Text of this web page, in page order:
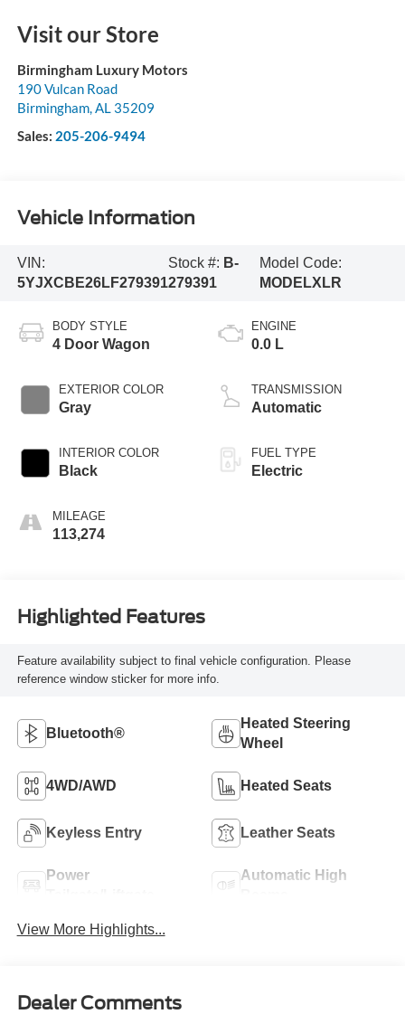
Visit our Store
Birmingham Luxury Motors
190 Vulcan Road
Birmingham, AL 35209
Sales: 205-206-9494
Vehicle Information
VIN:
5YJXCBE26LF279391
Stock #: B-
279391
Model Code:
MODELXLR
BODY STYLE
4 Door Wagon
EXTERIOR COLOR
Gray
INTERIOR COLOR
Black
MILEAGE
113,274
ENGINE
0.0 L
TRANSMISSION
Automatic
FUEL TYPE
Electric
Highlighted Features
Feature availability subject to final vehicle configuration. Please
reference window sticker for more info.
Bluetooth®
Heated Steering
Wheel
4WD/AWD Heated Seats
Keyless Entry Leather Seats
Power
Automatic High
View More Highlights...
Dealer Comments